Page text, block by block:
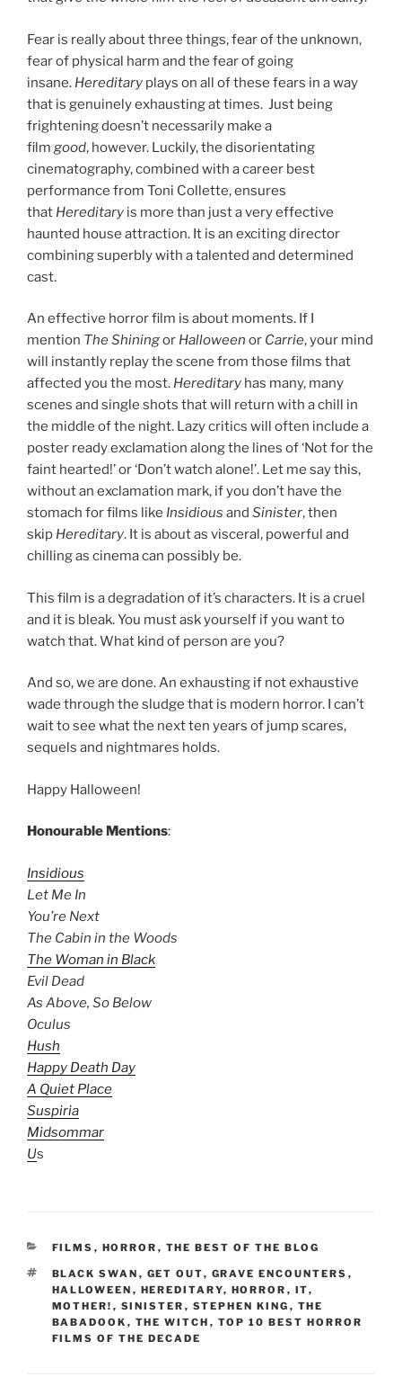
Fear is really about three things, fear of the unknown,
fear of physical harm and the fear of going
insane. Hereditary plays on all of these fears in a way
that is genuinely exhausting at times. Just being
frightening doesn’t necessarily make a
film good, however. Luckily, the disorientating
cinematography, combined with a career best
performance from Toni Collette, ensures
that Hereditary is more than just a very effective
haunted house attraction. It is an exciting director
combining superbly with a talented and determined
cast.
An effective horror film is about moments. If I
mention The Shiningor Halloween or Carrie, your mind
will instantly replay the scene from those films that
affected you the most. Hereditary has many, many
scenes and single shots that will return with a chill in
the middle of the night. Lazy critics will often include a
poster ready exclamation along the lines of ‘Not for the
faint hearted!’ or ‘Don’t watch alone!’. Let me say this,
without an exclamation mark, if you don’t have the
stomach for films like Insidious and Sinister, then
skip Hereditary. It is about as visceral, powerful and
chilling as cinema can possibly be.
This film is a degradation of it’s characters. It is a cruel
and it is bleak. You must ask yourself if you want to
watch that. What kind of person are you?
And so, we are done. An exhausting if not exhaustive
wade through the sludge that is modern horror. I can’t
wait to see what the next ten years of jump scares,
sequels and nightmares holds.
Happy Halloween!
Honourable Mentions:
Insidious
Let Me In
You’re Next
The Cabin in the Woods
The Woman in Black
Evil Dead
As Above, So Below
Oculus
Hush
Happy Death Day
A Quiet Place
Suspiria
Midsommar
Us
CATEGORIES
FILMS , HORROR , THE BEST OF THE BLOG
TAGS
BLACK SWAN , GET OUT, GRAVE ENCOUNTERS ,
HALLOWEEN , HEREDITARY, HORROR , IT,
MOTHER! , SINISTER , STEPHEN KING , THE
BABADOOK , THE WITCH , TOP 10 BEST HORROR
FILMS OF THE DECADE